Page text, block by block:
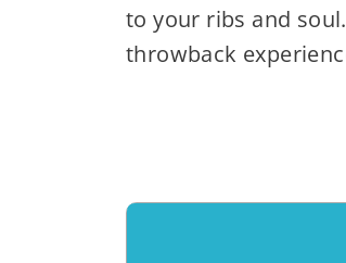
to your ribs and
throwback